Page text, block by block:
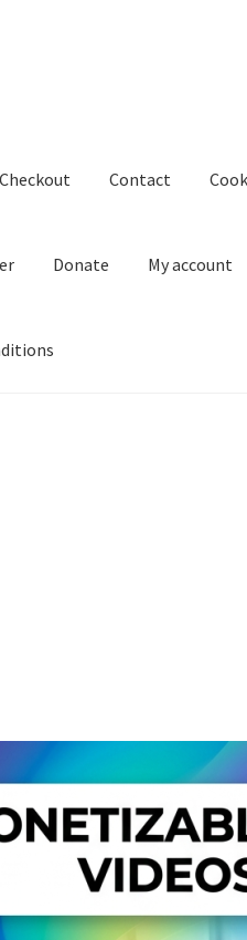
Checkout Contact
Donate My account